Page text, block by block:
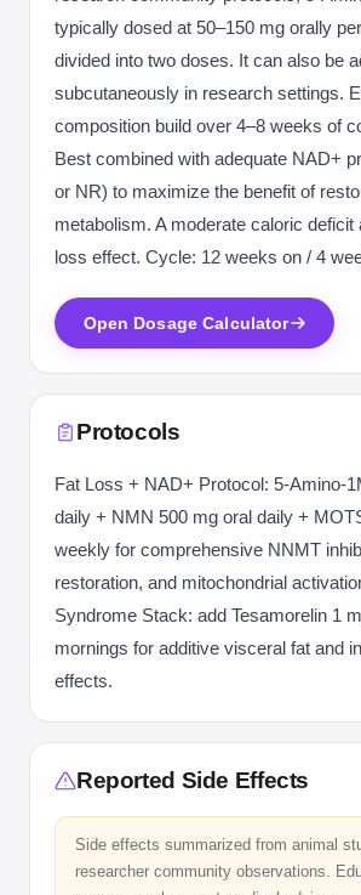
typically dosed at 50–150 mg orally
divided into two doses. It can also be
subcutaneously in research settings.
composition build over 4–8 weeks of
Best combined with adequate NAD+
or NR) to maximize the benefit of
metabolism. A moderate caloric deficit
loss effect. Cycle: 12 weeks on / 4
Open Dosage Calculator
Protocols
Fat Loss + NAD+ Protocol: 5-Amino-
daily + NMN 500 mg oral daily +
weekly for comprehensive NNMT
restoration, and mitochondrial
Syndrome Stack: add Tesamorelin 1
mornings for additive visceral fat and
effects.
Reported Side Effects
Side effects summarized from animal
researcher community observations.